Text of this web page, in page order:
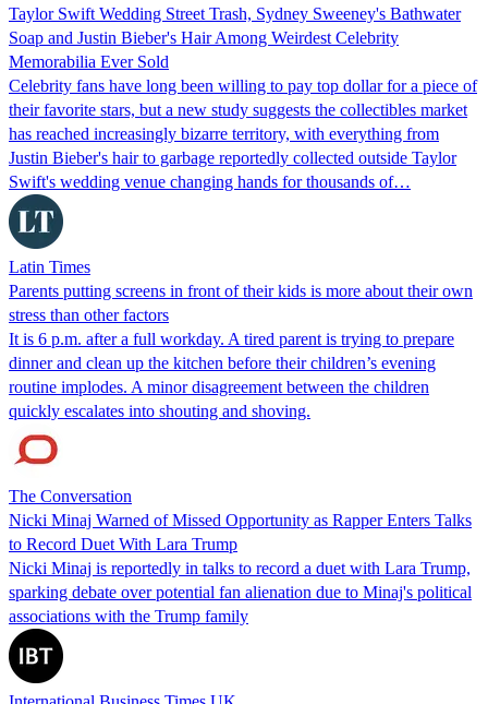
Taylor Swift Wedding Street Trash, Sydney Sweeney's Bathwater
Soap and Justin Bieber's Hair Among Weirdest Celebrity
Memorabilia Ever Sold
Celebrity fans have long been willing to pay top dollar for a piece of
their favorite stars, but a new study suggests the collectibles market
has reached increasingly bizarre territory, with everything from
Justin Bieber's hair to garbage reportedly collected outside Taylor
Swift's wedding venue changing hands for thousands of…
Latin Times
Parents putting screens in front of their kids is more about their own
stress than other factors
It is 6 p.m. after a full workday. A tired parent is trying to prepare
dinner and clean up the kitchen before their children’s evening
routine implodes. A minor disagreement between the children
quickly escalates into shouting and shoving.
The Conversation
Nicki Minaj Warned of Missed Opportunity as Rapper Enters Talks
to Record Duet With Lara Trump
Nicki Minaj is reportedly in talks to record a duet with Lara Trump,
sparking debate over potential fan alienation due to Minaj's political
associations with the Trump family